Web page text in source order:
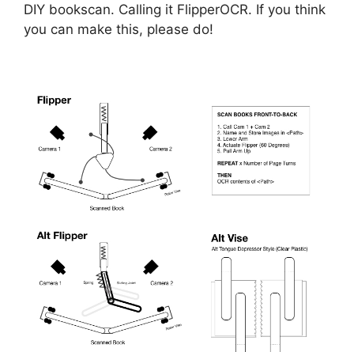
DIY bookscan. Calling it FlipperOCR. If you think
you can make this, please do!